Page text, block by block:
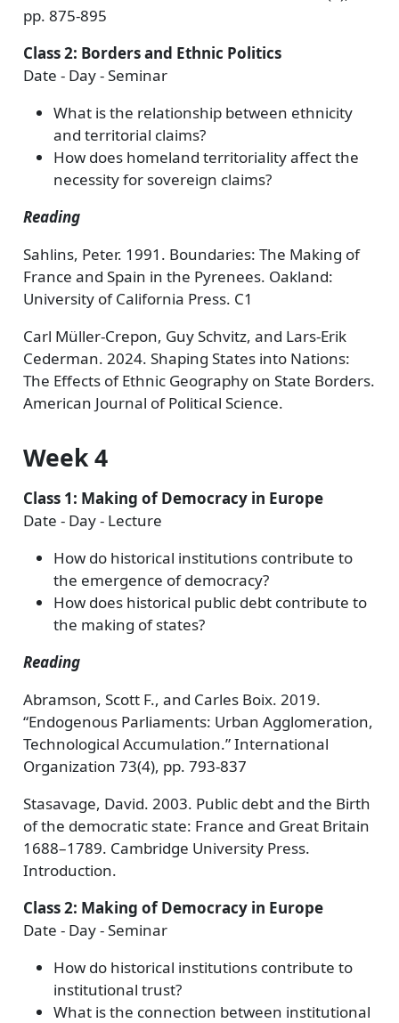
pp. 875-895
Class 2: Borders and Ethnic Politics
Date - Day - Seminar
What is the relationship between ethnicity
and territorial claims?
How does homeland territoriality affect the
necessity for sovereign claims?
Reading
Sahlins, Peter. 1991. Boundaries: The Making of
France and Spain in the Pyrenees. Oakland:
University of California Press. C1
Carl Müller-Crepon, Guy Schvitz, and Lars-Erik
Cederman. 2024. Shaping States into Nations:
The Effects of Ethnic Geography on State Borders.
American Journal of Political Science.
Week 4
Class 1: Making of Democracy in Europe
Date - Day - Lecture
How do historical institutions contribute to
the emergence of democracy?
How does historical public debt contribute to
the making of states?
Reading
Abramson, Scott F., and Carles Boix. 2019.
“Endogenous Parliaments: Urban Agglomeration,
Technological Accumulation.” International
Organization 73(4), pp. 793-837
Stasavage, David. 2003. Public debt and the Birth
of the democratic state: France and Great Britain
1688–1789. Cambridge University Press.
Introduction.
Class 2: Making of Democracy in Europe
Date - Day - Seminar
How do historical institutions contribute to
institutional trust?
What is the connection between institutional